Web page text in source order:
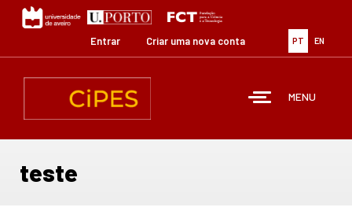
Passar
para
conteúdo
PT EN
Entrar Criar uma nova conta
MENU
teste